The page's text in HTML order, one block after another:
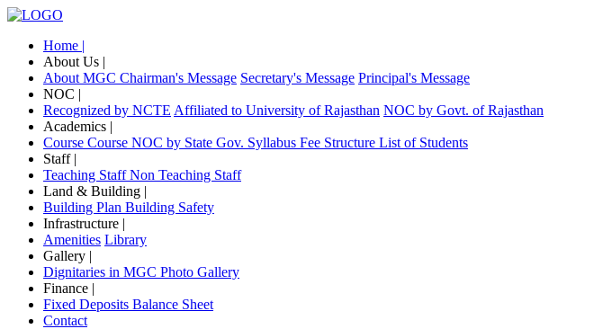
Home |
About Us |
About MGC Chairman's Message Secretary's Message Principal's Message
NOC |
Recognized by NCTE Affiliated to University of Rajasthan NOC by Govt. of Rajasthan
Academics |
Course Course NOC by State Gov. Syllabus Fee Structure List of Students
Staff |
Teaching StaffNon Teaching Staff
Land & Building |
Building Plan Building Safety
Infrastructure |
Amenities Library
Gallery |
Dignitaries in MGC Photo Gallery
Finance |
Fixed Deposits Balance Sheet
Contact